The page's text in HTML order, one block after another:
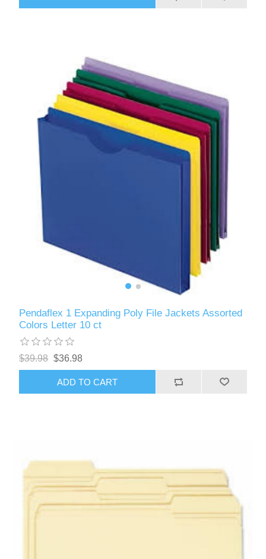
Pendaflex 1 Expanding Poly File Jackets Assorted
Colors Letter 10 ct
$39.98 $36.98
ADD TO CART